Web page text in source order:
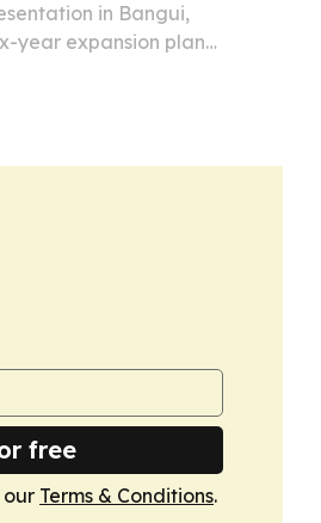
in Bangui,
year expansion plan
free
our Terms & Conditions.